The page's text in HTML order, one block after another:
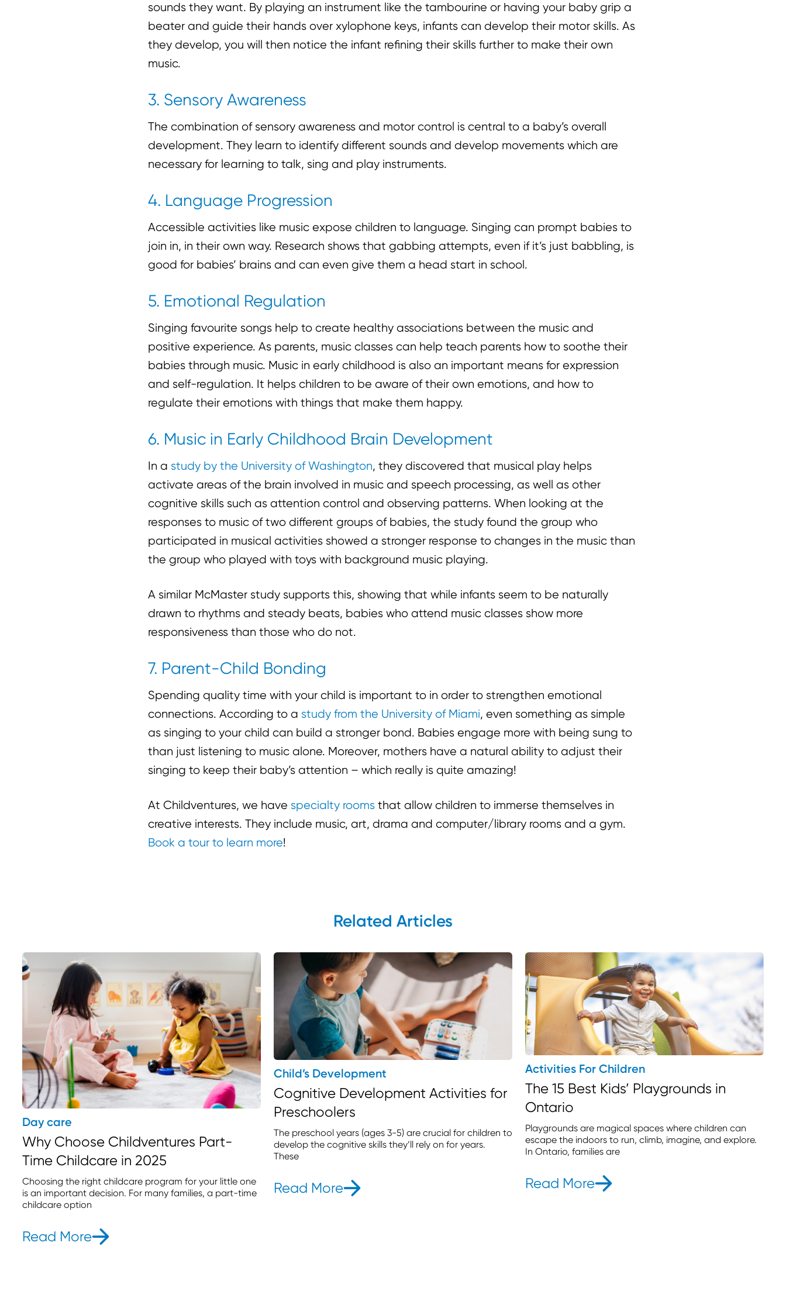
sounds they want. By playing an instrument like the tambourine or having your baby grip a
beater and guide their hands over xylophone keys, infants can develop their motor skills. As
they develop, you will then notice the infant refining their skills further to make their own
music.
3. Sensory Awareness
The combination of sensory awareness and motor control is central to a baby’s overall
development. They learn to identify different sounds and develop movements which are
necessary for learning to talk, sing and play instruments.
4. Language Progression
Accessible activities like music expose children to language. Singing can prompt babies to
join in, in their own way. Research shows that gabbing attempts, even if it’s just babbling, is
good for babies’ brains and can even give them a head start in school.
5. Emotional Regulation
Singing favourite songs help to create healthy associations between the music and
positive experience. As parents, music classes can help teach parents how to soothe their
babies through music. Music in early childhood is also an important means for expression
and self-regulation. It helps children to be aware of their own emotions, and how to
regulate their emotions with things that make them happy.
6. Music in Early Childhood Brain Development
In a study by the University of Washington, they discovered that musical play helps
activate areas of the brain involved in music and speech processing, as well as other
cognitive skills such as attention control and observing patterns. When looking at the
responses to music of two different groups of babies, the study found the group who
participated in musical activities showed a stronger response to changes in the music than
the group who played with toys with background music playing.
A similar McMaster study supports this, showing that while infants seem to be naturally
drawn to rhythms and steady beats, babies who attend music classes show more
responsiveness than those who do not.
7. Parent-Child Bonding
Spending quality time with your child is important to in order to strengthen emotional
connections. According to a study from the University of Miami, even something as simple
as singing to your child can build a stronger bond. Babies engage more with being sung to
than just listening to music alone. Moreover, mothers have a natural ability to adjust their
singing to keep their baby’s attention – which really is quite amazing!
At Childventures, we have specialty roomsthat allow children to immerse themselves in
creative interests. They include music, art, drama and computer/library rooms and a gym.
Book a tour to learn more!
Related Articles
Day care
Why Choose Childventures Part-
Time Childcare in 2025
Choosing the right childcare program for your little one
is an important decision. For many families, a part-time
childcare option
Read More- Why Choose Childventures Part-Time Childcare in 2025
Child’s Development
Cognitive Development Activities for
Preschoolers
The preschool years (ages 3-5) are crucial for children to
develop the cognitive skills they’ll rely on for years.
These
Read More- Cognitive Development Activities for Preschoolers
Activities For Children
The 15 Best Kids’ Playgrounds in
Ontario
Playgrounds are magical spaces where children can
escape the indoors to run, climb, imagine, and explore.
In Ontario, families are
Read More- The 15 Best Kids’